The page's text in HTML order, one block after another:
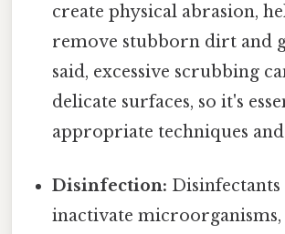
create physical abrasion,
remove stubborn dirt and
said, excessive scrubbing
delicate surfaces, so it's
appropriate techniques
Disinfection:
inactivate